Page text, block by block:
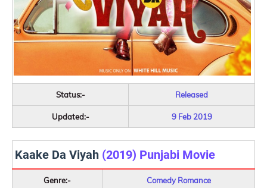
Status:- Released
Updated:- 9 Feb 2019
Kaake Da Viyah (2019) Punjabi Movie
Genre:- Comedy Romance